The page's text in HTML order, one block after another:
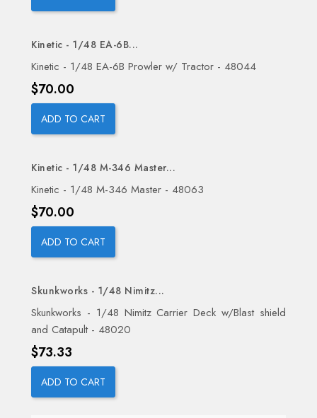
Kinetic - 1/48 EA-6B...
Kinetic - 1/48 EA-6B Prowler w/ Tractor - 48044
Price
$70.00
ADD TO CART
Kinetic - 1/48 M-346 Master...
Kinetic - 1/48 M-346 Master - 48063
Price
$70.00
ADD TO CART
Skunkworks - 1/48 Nimitz...
Skunkworks - 1/48 Nimitz Carrier Deck w/Blast shield
and Catapult - 48020
Price
$73.33
ADD TO CART